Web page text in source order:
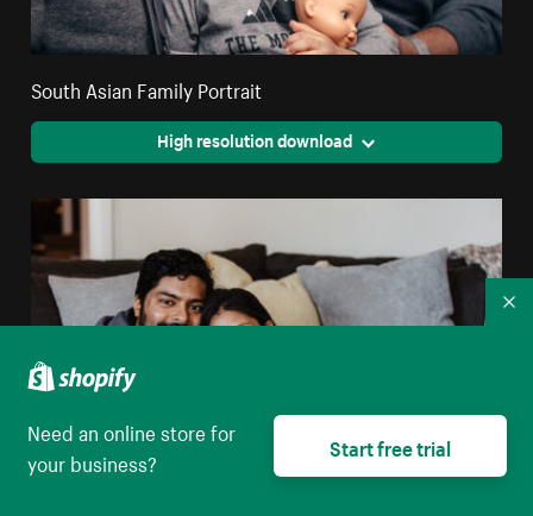
South Asian Family Portrait
High resolution download
Need an online store for
your business?
Start free trial